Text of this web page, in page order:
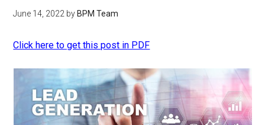
June 14, 2022 by BPM Team
Click here to get this post in PDF